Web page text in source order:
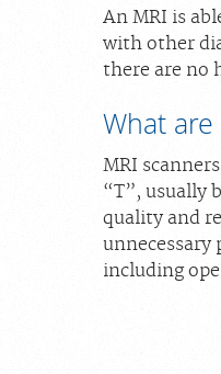
An MRI is
with other
there are no
What
MRI
“T”, usually
quality and
unnecessary
including